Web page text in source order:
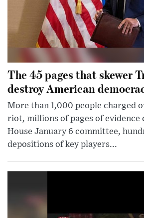
The 45 pages that skewer
destroy American
More than 1,000 people charged
riot, millions of pages of evidence
House January 6 committee,
depositions of key players...